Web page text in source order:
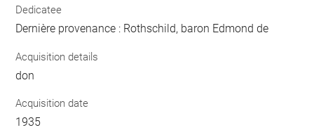
Dedicatee
Dernière provenance : Rothschild, baron Edmond de
Acquisition details
don
Acquisition date
1935